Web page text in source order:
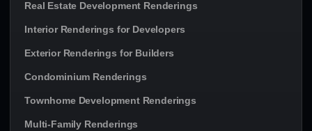
Real Estate Development Renderings
Interior Renderings for Developers
Exterior Renderings for Builders
Condominium Renderings
Townhome Development Renderings
Multi-Family Renderings